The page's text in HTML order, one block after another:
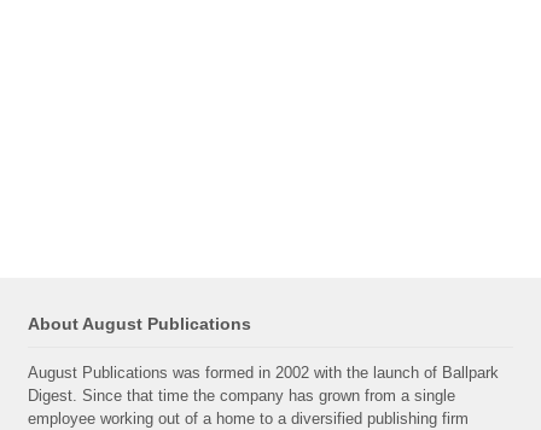
About August Publications
August Publications was formed in 2002 with the launch of Ballpark
Digest. Since that time the company has grown from a single
employee working out of a home to a diversified publishing firm